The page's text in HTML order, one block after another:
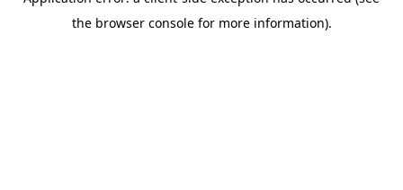
the browser console for more information).